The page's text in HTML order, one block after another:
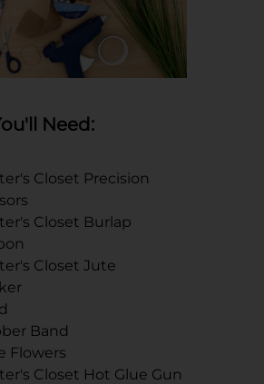
Need:
Closet Precision
Closet Burlap
Closet Jute
Band
Flowers
Closet Hot Glue Gun